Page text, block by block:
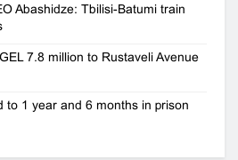
Abashidze: Tbilisi-Batumi train
7.8 million to Rustaveli Avenue
to 1 year and 6 months in prison